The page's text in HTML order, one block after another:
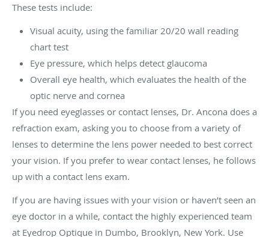
These tests include:
Visual acuity, using the familiar 20/20 wall reading
chart test
Eye pressure, which helps detect glaucoma
Overall eye health, which evaluates the health of the
optic nerve and cornea
If you need eyeglasses or contact lenses, Dr. Ancona does a
refraction exam, asking you to choose from a variety of
lenses to determine the lens power needed to best correct
your vision. If you prefer to wear contact lenses, he follows
up with a contact lens exam.
If you are having issues with your vision or haven’t seen an
eye doctor in a while, contact the highly experienced team
at Eyedrop Optique in Dumbo, Brooklyn, New York. Use